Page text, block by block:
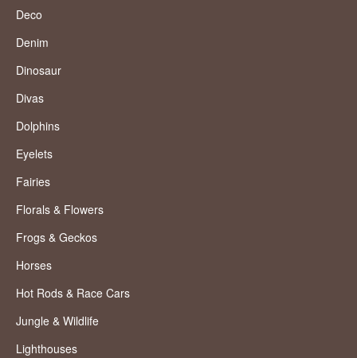
Deco
Denim
Dinosaur
Divas
Dolphins
Eyelets
Fairies
Florals & Flowers
Frogs & Geckos
Horses
Hot Rods & Race Cars
Jungle & Wildlife
Lighthouses